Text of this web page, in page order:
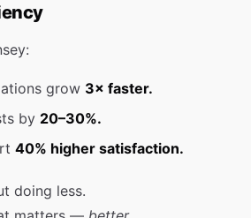
grow 3× faster.
by 20–30%.
40% higher satisfaction.
doing less.